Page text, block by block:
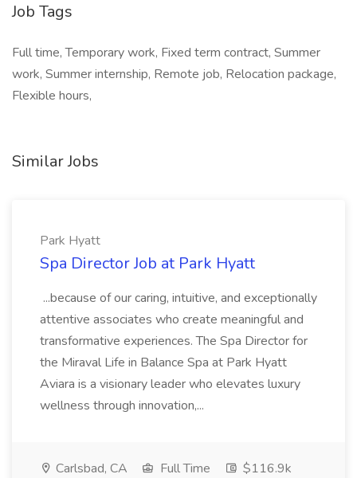
Job Tags
Full time, Temporary work, Fixed term contract, Summer
work, Summer internship, Remote job, Relocation package,
Flexible hours,
Similar Jobs
Park Hyatt
Spa Director Job at Park Hyatt
...because of our caring, intuitive, and exceptionally
attentive associates who create meaningful and
transformative experiences. The Spa Director for
the Miraval Life in Balance Spa at Park Hyatt
Aviara is a visionary leader who elevates luxury
wellness through innovation,...
Carlsbad, CA Full Time
$116.9k